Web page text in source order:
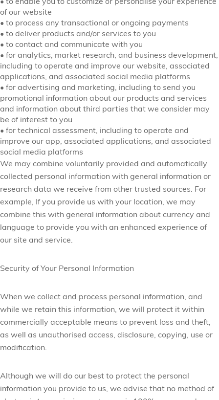
• to enable you to customize or personalise your experience
of our website
• to process any transactional or ongoing payments
• to deliver products and/or services to you
• to contact and communicate with you
• for analytics, market research, and business development,
including to operate and improve our website, associated
applications, and associated social media platforms
• for advertising and marketing, including to send you
promotional information about our products and services
and information about third parties that we consider may
be of interest to you
• for technical assessment, including to operate and
improve our app, associated applications, and associated
social media platforms
We may combine voluntarily provided and automatically
collected personal information with general information or
research data we receive from other trusted sources. For
example, If you provide us with your location, we may
combine this with general information about currency and
language to provide you with an enhanced experience of
our site and service.
Security of Your Personal Information
When we collect and process personal information, and
while we retain this information, we will protect it within
commercially acceptable means to prevent loss and theft,
as well as unauthorised access, disclosure, copying, use or
modification.
Although we will do our best to protect the personal
information you provide to us, we advise that no method of